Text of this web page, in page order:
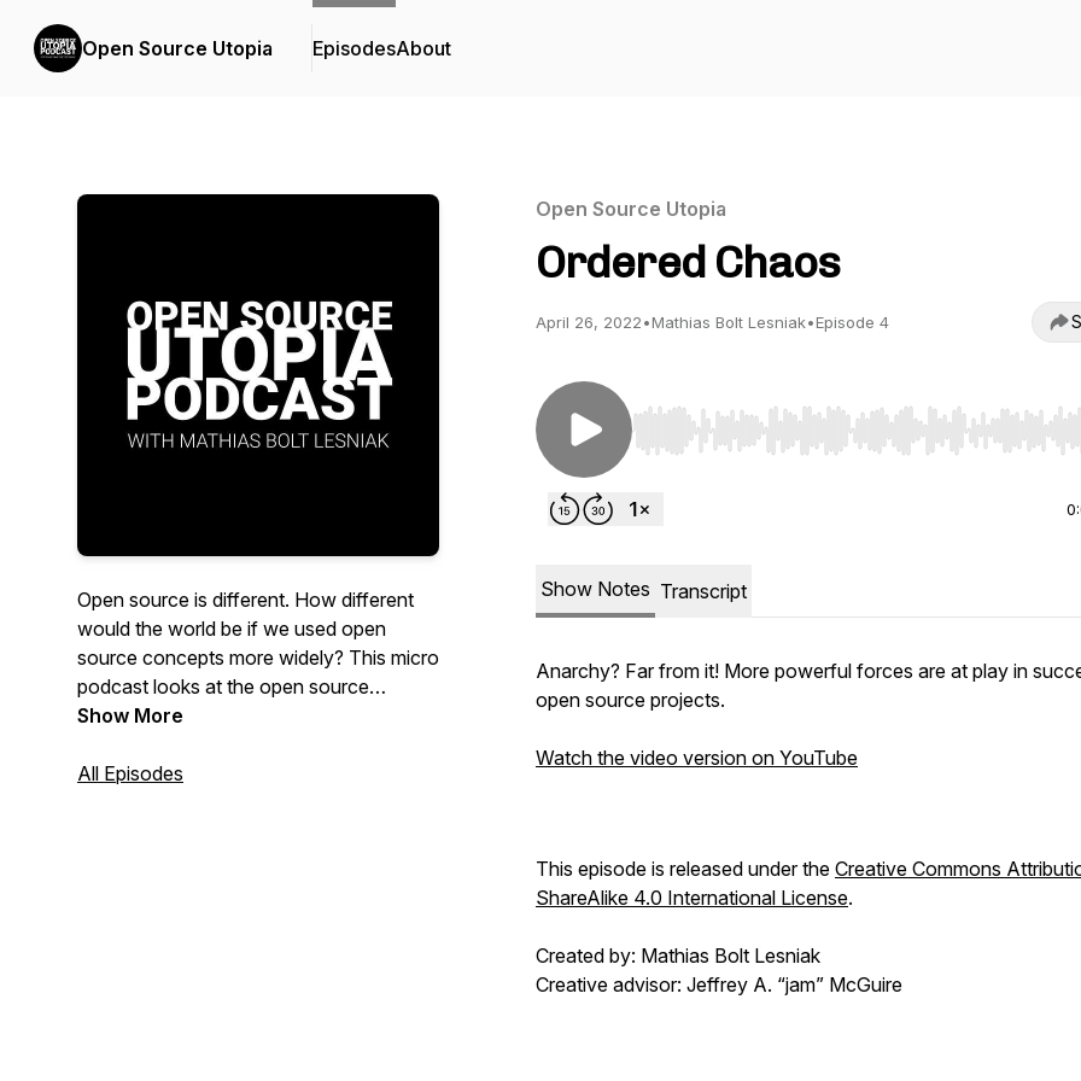
Open Source Utopia EpisodesAbout
Open source is different. How different
would the world be if we used open
source concepts more widely? This micro
podcast looks at the open source
philosophy and how open source can
over two minutes long. Watch video
Show More
All Episodes
Open Source Utopia
Ordered Chaos
April 26, 2022•Mathias Bolt Lesniak•Episode 4
Use Left/Right to seek, Home/End to jump to start
Show Notes Transcript
Anarchy? Far from it! More powerful forces are at play in
open source projects.
Watch the video version on YouTube
This episode is released under the Creative Commons
ShareAlike 4.0 International License.
Created by: Mathias Bolt Lesniak
Creative advisor: Jeffrey A. “jam” McGuire